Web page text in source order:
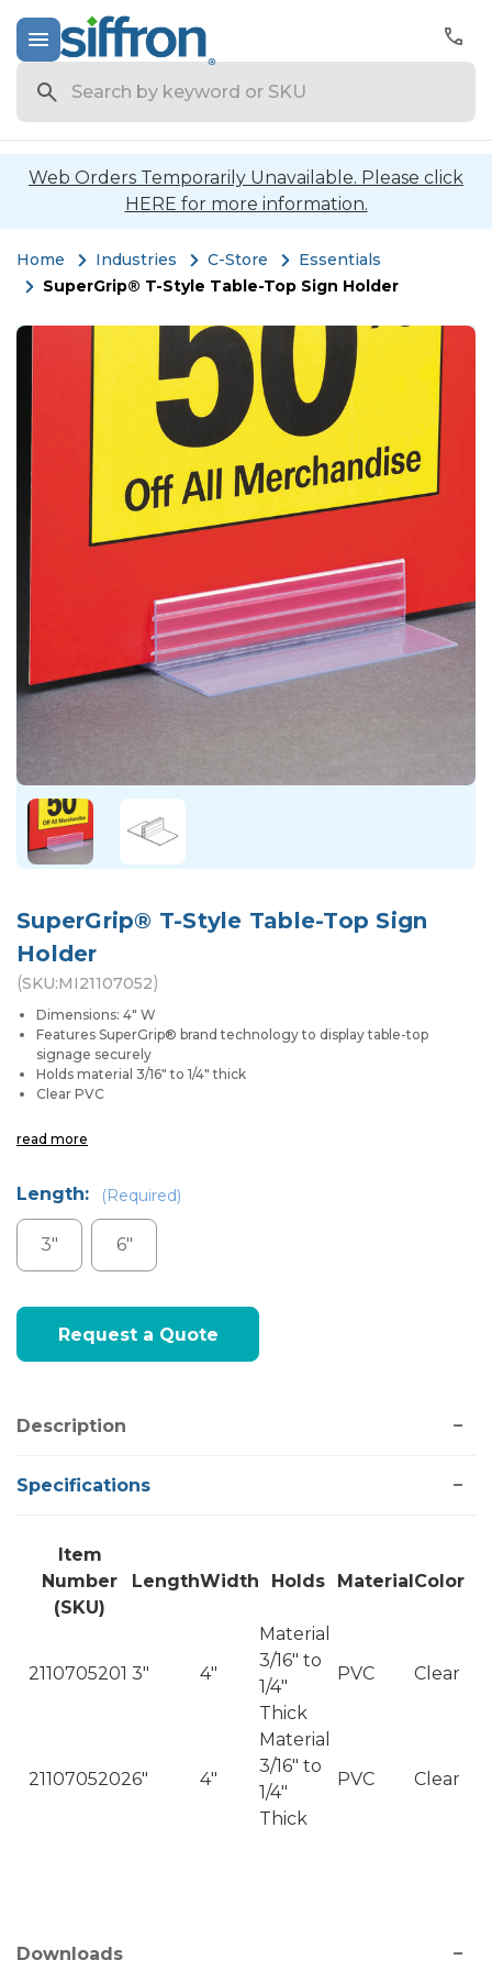
Web Orders Temporarily Unavailable. Please click
HERE for more information.
Home Industries C-Store
Essentials
SuperGrip® T-Style Table-Top Sign Holder
SuperGrip® T-Style Table-Top Sign
Holder
(SKU:MI21107052)
Dimensions: 4" W
Features SuperGrip® brand technology to display table-top
signage securely
Holds material 3/16" to 1/4" thick
Clear PVC
read more
Length: (Required)
3" 6"
Current
Stock:Request a Quote
Description
Specifications
Item
Number
(SKU)
LengthWidth Holds Material Color
2110705201 3" 4"
Material
3/16" to
1/4"
Thick
PVC Clear
21107052026" 4"
Material
3/16" to
1/4"
Thick
PVC Clear
Downloads